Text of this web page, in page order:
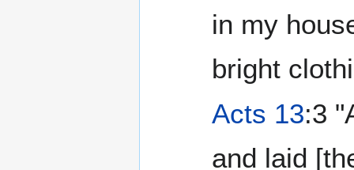
in my
bright
Acts 13:3
and laid